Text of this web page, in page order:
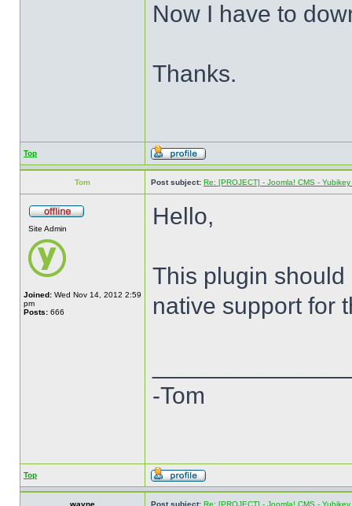
Now I have to
Thanks.
Top
Tom Post subject: Re: [PROJECT] - Joomla! CMS -
Site Admin
Joined: Wed Nov 14, 2012 2:59
pm
Posts: 666
Hello,
This plugin
native support for
-Tom
Top
wayne Post subject: Re: [PROJECT] - Joomla! CMS -